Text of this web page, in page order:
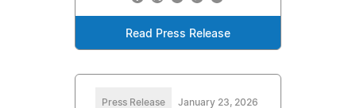
Read Press Release
Press Release January 23, 2026